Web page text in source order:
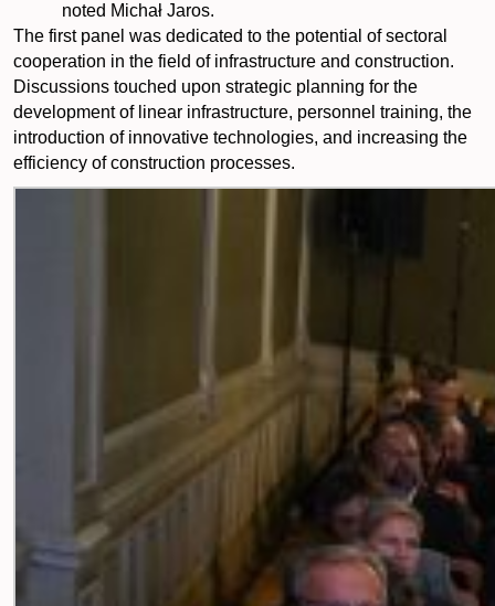
noted Michał Jaros.
The first panel was dedicated to the potential of sectoral
cooperation in the field of infrastructure and construction.
Discussions touched upon strategic planning for the
development of linear infrastructure, personnel training, the
introduction of innovative technologies, and increasing the
efficiency of construction processes.